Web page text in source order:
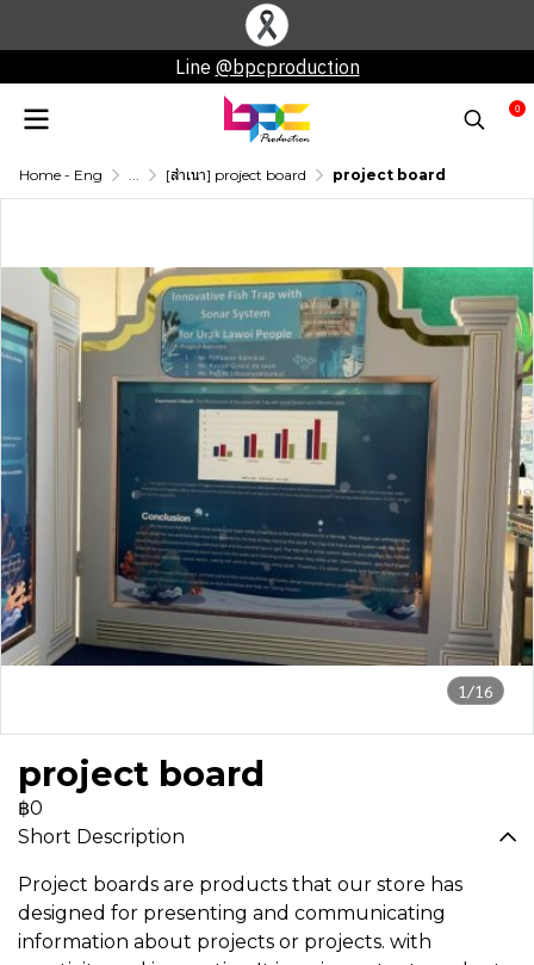
Line @bpcproduction
0
Home - Eng ... [สำเนา] project board project board
1/16
project board
฿0
Short Description
Project boards are products that our store has
designed for presenting and communicating
information about projects or projects. with